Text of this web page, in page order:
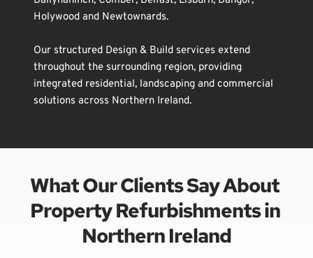
Holywood and Newtownards.
Our structured Design & Build services extend
throughout the surrounding region, providing
integrated residential, landscaping and commercial
solutions across Northern Ireland.
What Our Clients Say About
Property Refurbishments in
Northern Ireland